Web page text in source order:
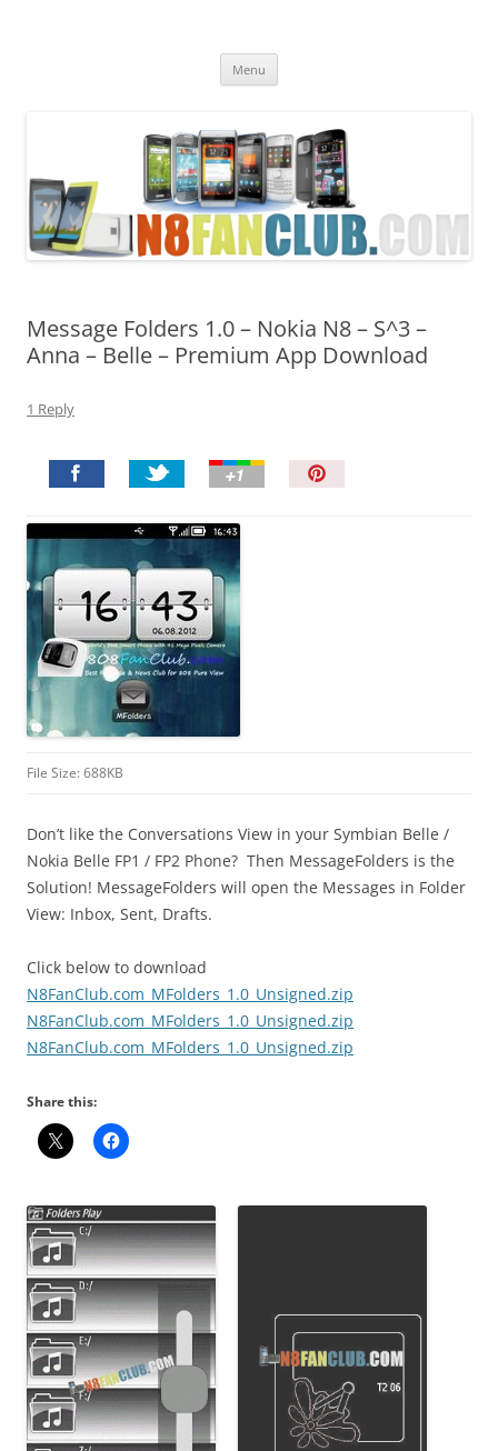
Menu
Message Folders 1.0 – Nokia N8 – S^3 –
Anna – Belle – Premium App Download
1 Reply
File Size: 688KB
Don’t like the Conversations View in your Symbian Belle /
Nokia Belle FP1 / FP2 Phone? Then MessageFolders is the
Solution! MessageFolders will open the Messages in Folder
View: Inbox, Sent, Drafts.
Click below to download
N8FanClub.com_MFolders_1.0_Unsigned.zip
N8FanClub.com_MFolders_1.0_Unsigned.zip
N8FanClub.com_MFolders_1.0_Unsigned.zip
Share this: